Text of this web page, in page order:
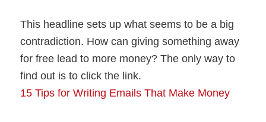
This headline sets up what seems to be a big
contradiction. How can giving something away
for free lead to more money? The only way to
find out is to click the link.
15 Tips for Writing Emails That Make Money